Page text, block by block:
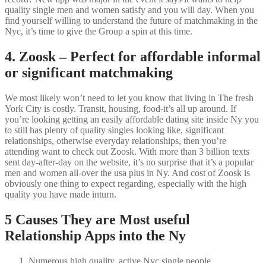
quality single men and women satisfy and you will day. When you
find yourself willing to understand the future of matchmaking in the
Nyc, it’s time to give the Group a spin at this time.
4. Zoosk – Perfect for affordable informal
or significant matchmaking
We most likely won’t need to let you know that living in The fresh
York City is costly. Transit, housing, food-it’s all up around. If
you’re looking getting an easily affordable dating site inside Ny you
to still has plenty of quality singles looking like, significant
relationships, otherwise everyday relationships, then you’re
attending want to check out Zoosk. With more than 3 billion texts
sent day-after-day on the website, it’s no surprise that it’s a popular
men and women all-over the usa plus in Ny. And cost of Zoosk is
obviously one thing to expect regarding, especially with the high
quality you have made inturn.
5 Causes They are Most useful
Relationship Apps into the Ny
Numerous high quality, active Nyc single people